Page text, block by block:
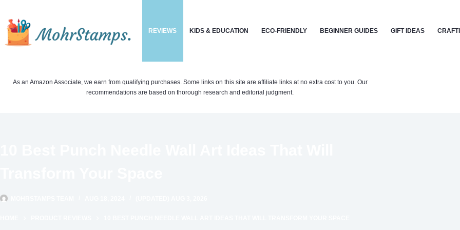
content
REVIEWS KIDS & EDUCATION ECO-FRIENDLY BEGINNER GUIDES GIFT IDEAS
As an Amazon Associate, we earn from qualifying purchases. Some links on this site are affiliate links at no extra cost to you. Our
recommendations are based on thorough research and editorial judgment.